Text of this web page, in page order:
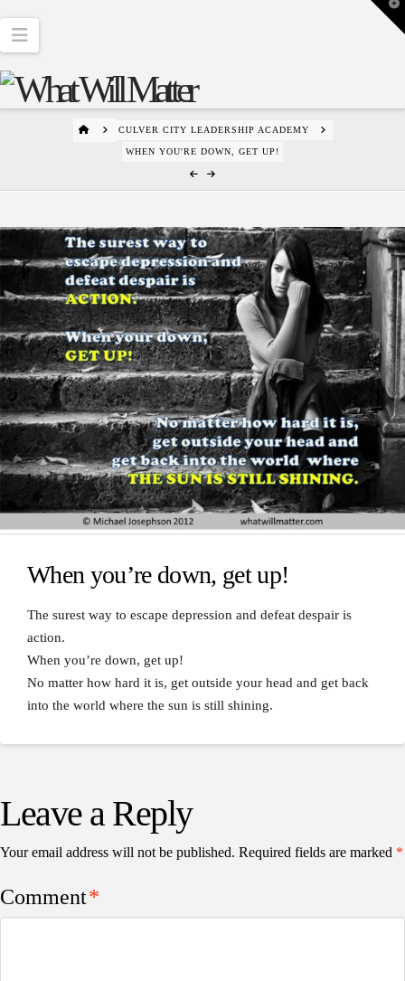
Navigation
HOMECULVER CITY LEADERSHIP ACADEMY
WHEN YOU'RE DOWN, GET UP!
When you’re down, get up!
The surest way to escape depression and defeat despair is
action.
When you’re down, get up!
No matter how hard it is, get outside your head and get back
into the world where the sun is still shining.
Leave a Reply
Your email address will not be published. Required fields are marked *
Comment*